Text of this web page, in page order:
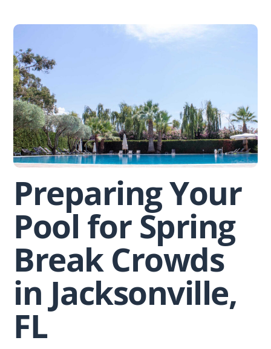
content
Preparing Your
Pool for Spring
Break Crowds
in Jacksonville,
FL